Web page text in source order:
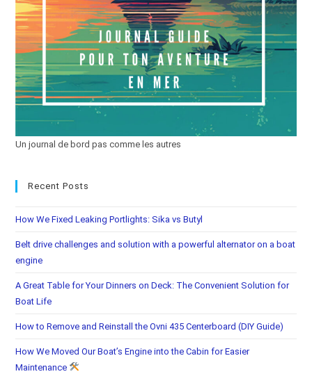
Un journal de bord pas comme les autres
Recent Posts
How We Fixed Leaking Portlights: Sika vs Butyl
Belt drive challenges and solution with a powerful alternator on a boat
engine
A Great Table for Your Dinners on Deck: The Convenient Solution for
Boat Life
How to Remove and Reinstall the Ovni 435 Centerboard (DIY Guide)
How We Moved Our Boat’s Engine into the Cabin for Easier
Maintenance